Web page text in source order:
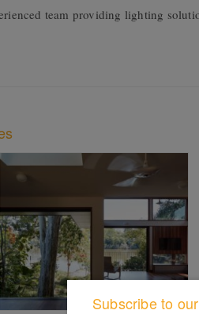
team providing lighting
Subscribe to